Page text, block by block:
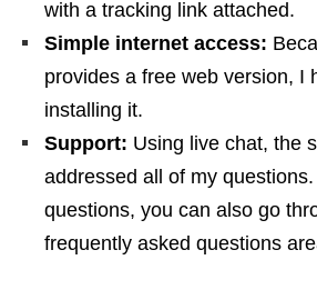
with a tracking link attached.
Simple internet access:
provides a free web version, I
installing it.
Support: Using live chat, the
addressed all of my
questions, you can also go
frequently asked questions